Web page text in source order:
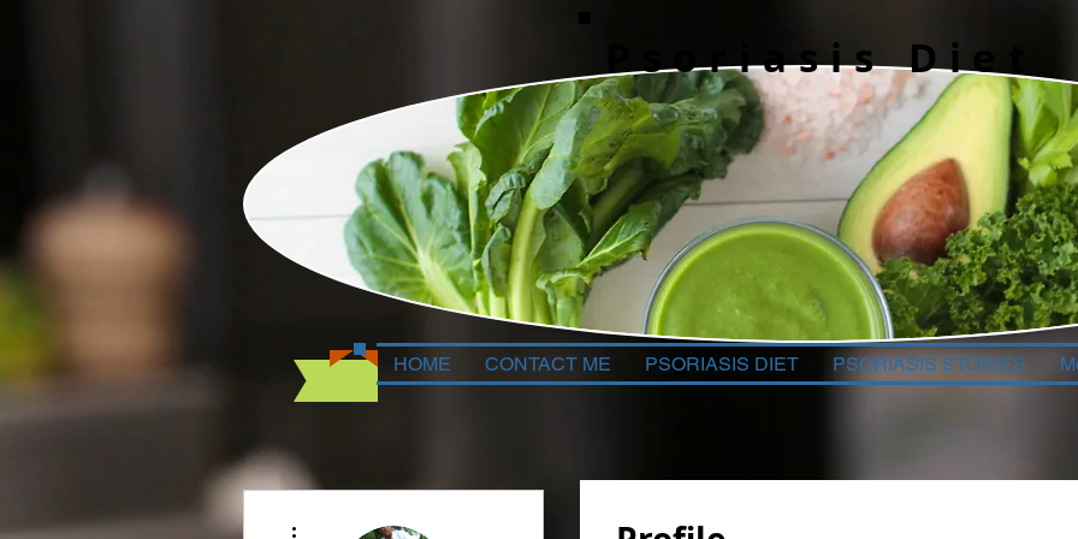
Psoriasis Diet
HOME CONTACT ME PSORIASIS DIET PSORIASIS STORIES